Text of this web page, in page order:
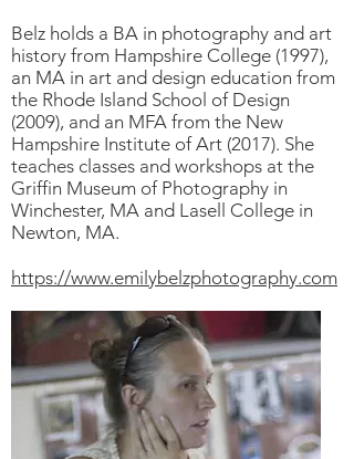
Belz holds a BA in photography and art
history from Hampshire College (1997),
an MA in art and design education from
the Rhode Island School of Design
(2009), and an MFA from the New
Hampshire Institute of Art (2017). She
teaches classes and workshops at the
Griffin Museum of Photography in
Winchester, MA and Lasell College in
Newton, MA.
https://www.emilybelzphotography.com